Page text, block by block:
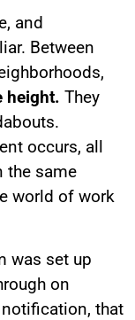
and
Between
height. They
occurs, all
the same
world of work
was set up
on
that